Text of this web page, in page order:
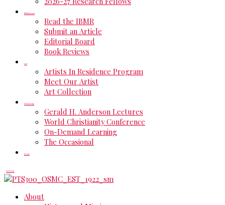
IBMR Journal
Read the IBMR
Submit an Article
Editorial Board
Book Reviews
Art
Artists In Residence Program
Meet Our Artist
Art Collection
Scholarship
Gerald H. Anderson Lectures
World Christianity Conference
On-Demand Learning
The Occasional
Events
DONATE
About